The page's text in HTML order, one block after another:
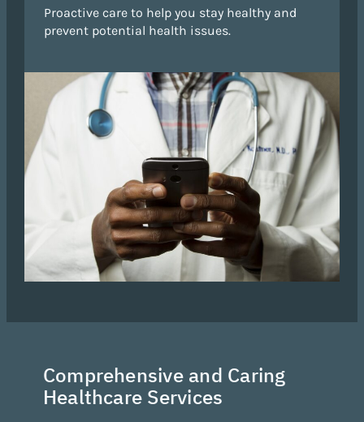
Proactive care to help you stay healthy and
prevent potential health issues.
Comprehensive and Caring
Healthcare Services